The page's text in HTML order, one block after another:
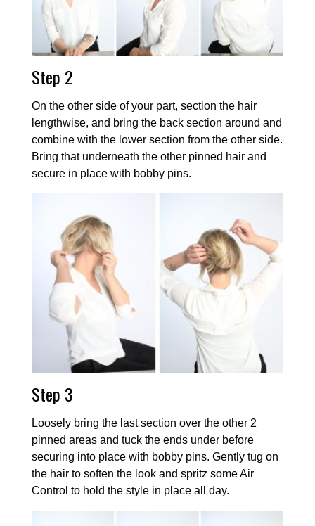
Step 2
On the other side of your part, section the hair
lengthwise, and bring the back section around and
combine with the lower section from the other side.
Bring that underneath the other pinned hair and
secure in place with bobby pins.
Step 3
Loosely bring the last section over the other 2
pinned areas and tuck the ends under before
securing into place with bobby pins. Gently tug on
the hair to soften the look and spritz some Air
Control to hold the style in place all day.